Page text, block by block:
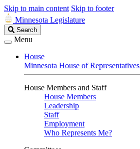
Skip to main content Skip to footer
Minnesota Legislature
Search
Legislature
Search
Menu
House
Minnesota House of Representatives
House Members and Staff
House Members
Leadership
Staff
Employment
Who Represents Me?